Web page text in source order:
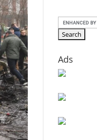
Ads